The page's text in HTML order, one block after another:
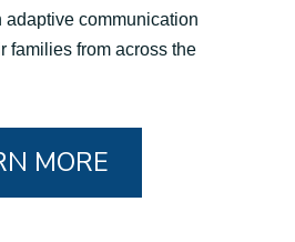
adaptive communication
families from across the
MORE